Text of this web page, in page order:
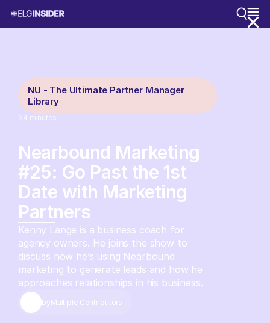
NU - The Ultimate Partner Manager
Library
34 minutes
Nearbound Marketing
#25: Go Past the 1st
Date with Marketing
Partners
byMultiple Contributors
Kenny Lange is a business coach for
agency owners. He joins the show to
discuss how he’s using Nearbound
marketing to generate leads and how he
approaches relationships in his business.